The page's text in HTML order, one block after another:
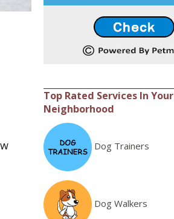
Top Rated Services In Your
Neighborhood
Dog Trainers
Dog Walkers